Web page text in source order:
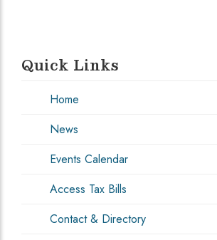
Quick Links
Home
News
Events Calendar
Access Tax Bills
Contact & Directory